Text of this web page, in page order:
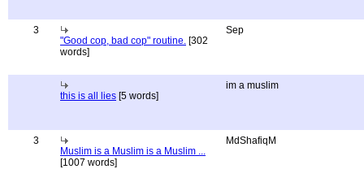
3
"Good cop, bad cop" routine. [302
words]
Sep
this is all lies [5 words]
im a muslim
3
Muslim is a Muslim is a Muslim ...
[1007 words]
MdShafiqM